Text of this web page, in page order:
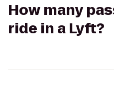
How many
ride in a Lyft?